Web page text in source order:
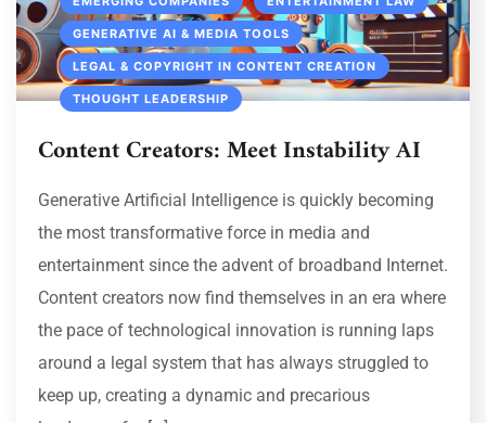
GENERATIVE AI & MEDIA TOOLS
LEGAL & COPYRIGHT IN CONTENT CREATION
THOUGHT LEADERSHIP
Content Creators: Meet Instability AI
Generative Artificial Intelligence is quickly becoming
the most transformative force in media and
entertainment since the advent of broadband Internet.
Content creators now find themselves in an era where
the pace of technological innovation is running laps
around a legal system that has always struggled to
keep up, creating a dynamic and precarious